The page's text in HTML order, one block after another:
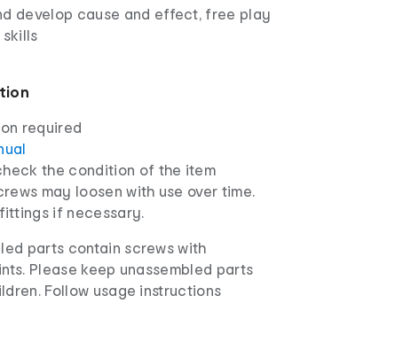
develop cause and effect, free play
required
the condition of the item
may loosen with use over time.
if necessary.
parts contain screws with
Please keep unassembled parts
Follow usage instructions